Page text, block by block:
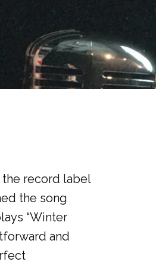
the record label
the song
“Winter
and